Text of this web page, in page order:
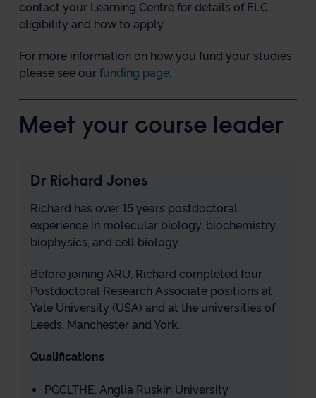
contact your Learning Centre for details of ELC,
eligibility and how to apply.
For more information on how you fund your studies
please see our funding page.
Meet your course leader
Dr Richard Jones
Richard has over 15 years postdoctoral
experience in molecular biology, biochemistry,
biophysics, and cell biology.
Before joining ARU, Richard completed four
Postdoctoral Research Associate positions at
Yale University (USA) and at the universities of
Leeds, Manchester and York.
Qualifications
PGCLTHE, Anglia Ruskin University